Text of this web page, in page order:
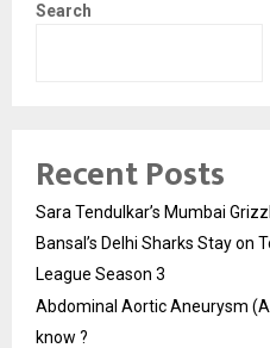
Search
Recent Posts
Sara Tendulkar’s Mumbai
Bansal’s Delhi Sharks Stay on
League Season 3
Abdominal Aortic Aneurysm
know ?